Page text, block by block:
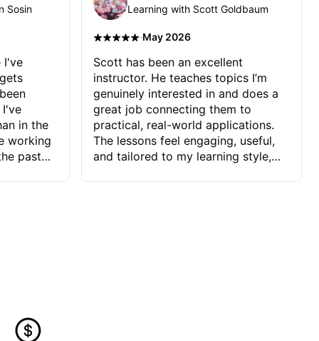
Sosin
I've
I've
in the
working
past
he
Learning with Scott Goldbaum
·May 2026
Scott has been an excellent
instructor. He teaches topics I’m
genuinely interested in and does a
great job connecting them to
practical, real-world applications.
The lessons feel engaging, useful,
and tailored to my learning style,